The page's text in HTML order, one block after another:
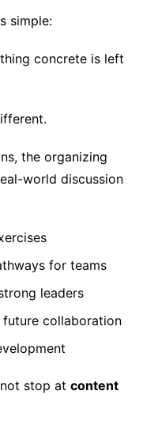
simple:
concrete is left
the organizing
world discussion
for teams
leaders
future collaboration
stop at content